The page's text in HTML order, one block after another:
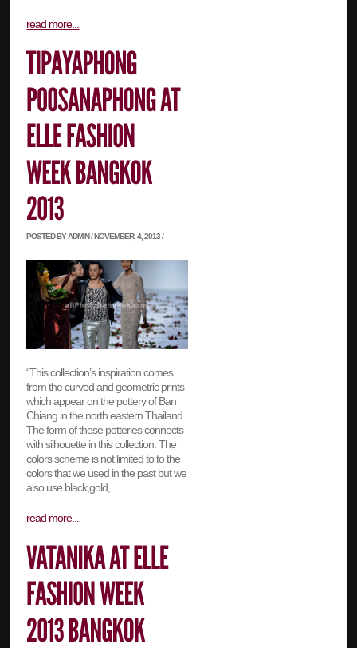
read more...
POSTED BY ADMIN / NOVEMBER, 4, 2013 /
“This collection’s inspiration comes
from the curved and geometric prints
which appear on the pottery of Ban
Chiang in the north eastern Thailand.
The form of these potteries connects
with silhouette in this collection. The
colors scheme is not limited to to the
colors that we used in the past but we
also use black,gold,…
read more...